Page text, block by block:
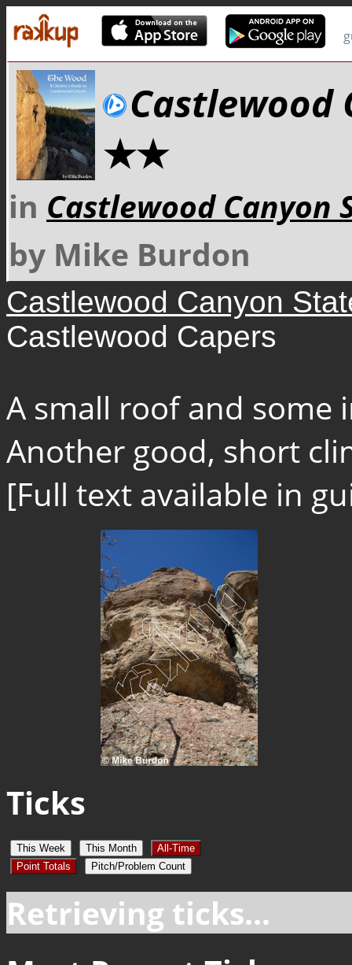
Castlewood
★★
in Castlewood Canyon
by Mike Burdon
Castlewood Canyon
Castlewood Capers
A small roof and
Another good, short
[Full text available in
Ticks
This Week This Month
All-Time
Point Totals
Pitch/Problem Count
Retrieving ticks...